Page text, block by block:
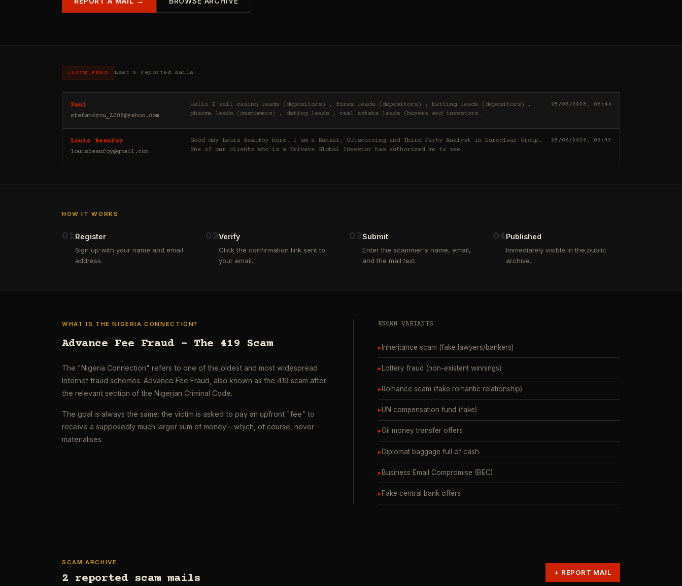
LIVE FEED Last 5 reported mails
Paul
stefan4you_2008@yahoo.com
Hello I sell casino leads (depositors) , forex leads (depositors) , betting leads (depositors) ,
pharma leads (customers) , dating leads , real estate leads (buyers and investors…
25/06/2026, 06:44
Louis Beaufoy
louisbeaufoy@gmail.com
Good day Louis Beaufoy here. I am a Banker, Outsourcing and Third Party Analyst in Euroclear Group.
One of our clients who is a Private Global Investor has authorized me to see…
25/06/2026, 06:33
HOW IT WORKS
01 Register
Sign up with your name and email
address.
02Verify
Click the confirmation link sent to
your email.
03Submit
Enter the scammer's name, email,
and the mail text.
04Published
Immediately visible in the public
archive.
WHAT IS THE NIGERIA CONNECTION?
Advance Fee Fraud – The 419 Scam
The "Nigeria Connection" refers to one of the oldest and most widespread
Internet fraud schemes: Advance Fee Fraud, also known as the 419 scam after
the relevant section of the Nigerian Criminal Code.
The goal is always the same: the victim is asked to pay an upfront "fee" to
receive a supposedly much larger sum of money – which, of course, never
materialises.
KNOWN VARIANTS
▸ Inheritance scam (fake lawyers/bankers)
▸Lottery fraud (non-existent winnings)
▸Romance scam (fake romantic relationship)
▸UN compensation fund (fake)
▸Oil money transfer offers
▸Diplomat baggage full of cash
▸Business Email Compromise (BEC)
▸Fake central bank offers
SCAM ARCHIVE
2 reported scam mails + REPORT MAIL